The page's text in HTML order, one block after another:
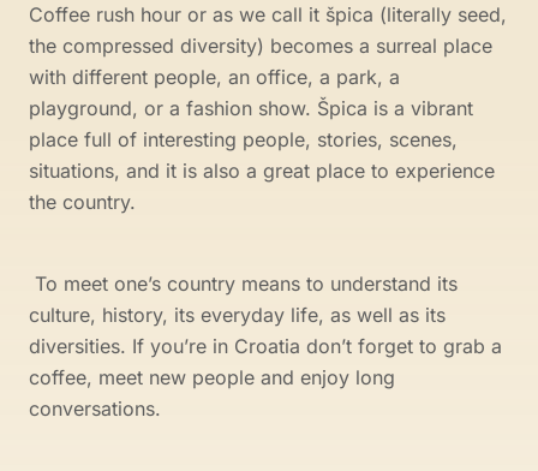
Coffee rush hour or as we call it špica (literally seed,
the compressed diversity) becomes a surreal place
with different people, an office, a park, a
playground, or a fashion show. Špica is a vibrant
place full of interesting people, stories, scenes,
situations, and it is also a great place to experience
the country.
To meet one’s country means to understand its
culture, history, its everyday life, as well as its
diversities. If you’re in Croatia don’t forget to grab a
coffee, meet new people and enjoy long
conversations.